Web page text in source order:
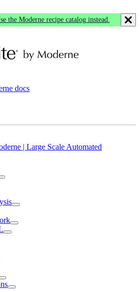
the Moderne recipe catalog instead.
docs
| Large Scale Automated